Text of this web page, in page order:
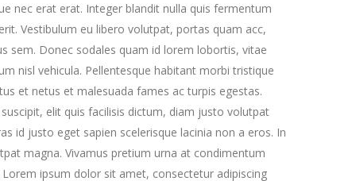
nec erat erat. Integer blandit nulla quis fermentum
Vestibulum eu libero volutpat, portas quam acc,
sem. Donec sodales quam id lorem lobortis, vitae
nisl vehicula. Pellentesque habitant morbi tristique
et netus et malesuada fames ac turpis egestas.
elit quis facilisis dictum, diam justo volutpat
id justo eget sapien scelerisque lacinia non a eros. In
magna. Vivamus pretium urna at condimentum
ipsum dolor sit amet, consectetur adipiscing